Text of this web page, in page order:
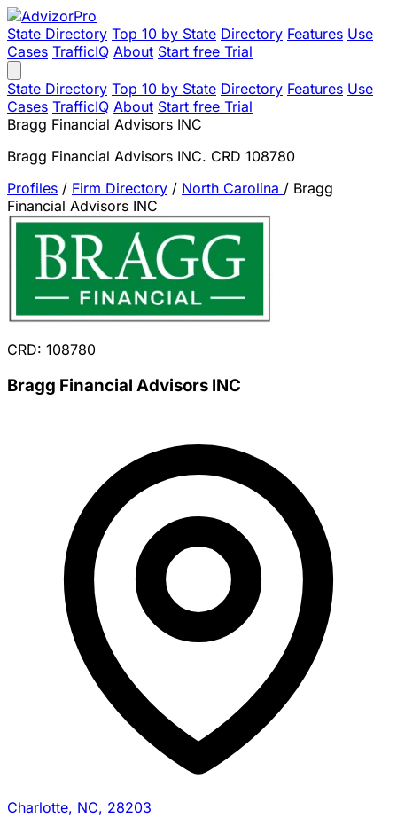
State Directory Top 10 by State Directory Features Use
Cases TrafficIQ About Start free Trial
State Directory Top 10 by State Directory Features Use
Cases TrafficIQ About Start free Trial
Bragg Financial Advisors INC
Bragg Financial Advisors INC. CRD 108780
Profiles / Firm Directory / North Carolina / Bragg
Financial Advisors INC
CRD: 108780
Bragg Financial Advisors INC
Charlotte, NC, 28203